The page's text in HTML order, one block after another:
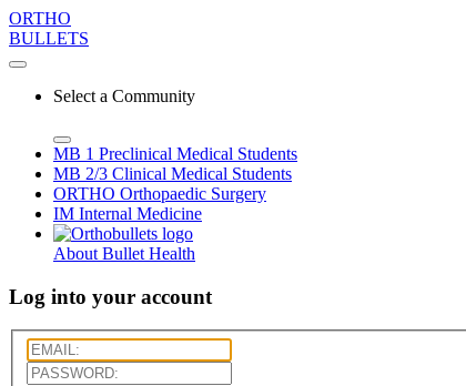
ORTHO
BULLETS
Select a Community
MB 1 Preclinical Medical Students
MB 2/3 Clinical Medical Students
ORTHO Orthopaedic Surgery
IM Internal Medicine
About Bullet Health
Log into your account